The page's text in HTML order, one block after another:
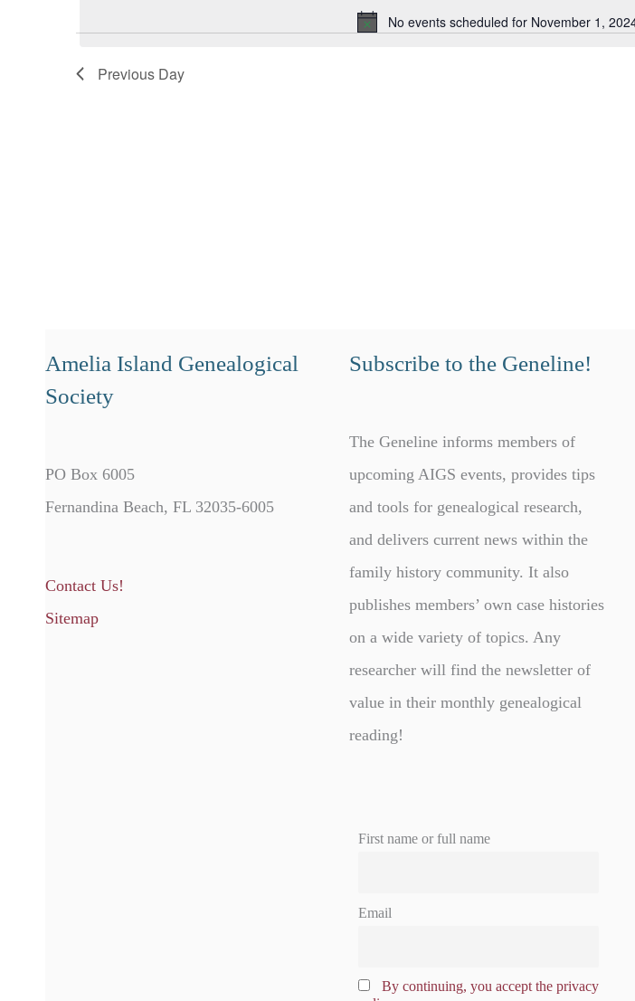
No events scheduled for November 1,
by
Keyword.
Previous Day
Amelia Island Genealogical
Society
PO Box 6005
Fernandina Beach, FL 32035-6005
Contact Us!
Sitemap
Subscribe to the Geneline!
The Geneline informs members of
upcoming AIGS events, provides tips
and tools for genealogical research,
and delivers current news within the
family history community. It also
publishes members’ own case histories
on a wide variety of topics. Any
researcher will find the newsletter of
value in their monthly genealogical
reading!
First name or full name
Email
By continuing, you accept the privacy